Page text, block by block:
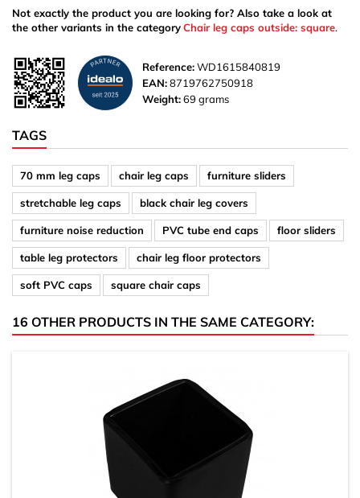
Not exactly the product you are looking for? Also take a look at
the other variants in the categoryChair leg caps outside: square.
Reference:WD1615840819
EAN:8719762750918
Weight:69 grams
TAGS
70 mm leg caps chair leg caps furniture sliders
stretchable leg caps black chair leg covers
furniture noise reduction PVC tube end caps floor sliders
table leg protectors chair leg floor protectors
soft PVC caps square chair caps
16 OTHER PRODUCTS IN THE SAME CATEGORY: